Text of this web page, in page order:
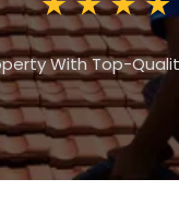
With Top-